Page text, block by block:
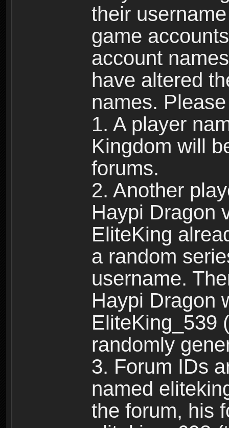
their
game
account
have altered
names.
1. A player
Kingdom will
forums.
2. Another
Haypi Dragon
EliteKing
a random
username.
Haypi Dragon
EliteKing_539
randomly
3. Forum IDs
named
the forum, his